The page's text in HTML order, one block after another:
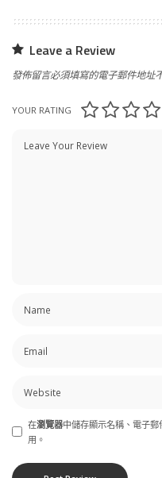
Leave a Review
發佈留言必須填寫的電子郵件地址
YOUR RATING
在瀏覽器中儲存顯示名稱、電子
用。